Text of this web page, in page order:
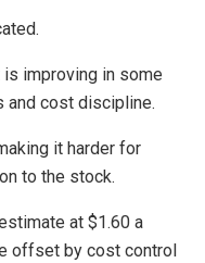
improving in some
and cost discipline.
it harder for
to the stock.
at $1.60 a
offset by cost control